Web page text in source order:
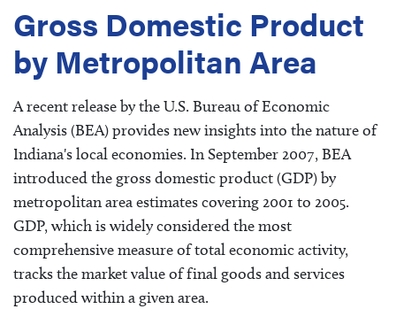
Gross Domestic Product
by Metropolitan Area
A recent release by the U.S. Bureau of Economic
Analysis (BEA) provides new insights into the nature of
Indiana's local economies. In September 2007, BEA
introduced the gross domestic product (GDP) by
metropolitan area estimates covering 2001 to 2005.
GDP, which is widely considered the most
comprehensive measure of total economic activity,
tracks the market value of final goods and services
produced within a given area.